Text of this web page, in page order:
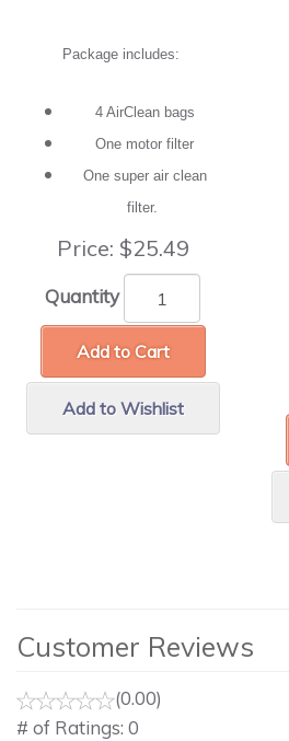
Package includes:
4 AirClean bags
One motor filter
One super air clean
filter.
Price: $25.49
Quantity
Add to Cart
Add to Wishlist
Customer Reviews
(0.00)
# of Ratings: 0